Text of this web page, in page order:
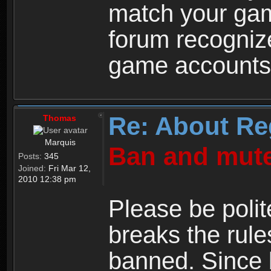
match your
forum
game
Thomas
Marquis
Posts: 345
Joined: Fri Mar 12,
2010 12:38 pm
Re: About
Ban and
Please be
breaks the
banned.